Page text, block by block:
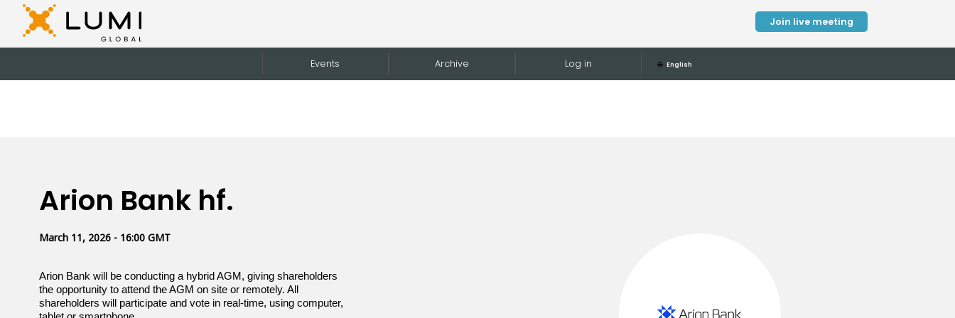
Join live meeting
Events Archive Log in 🌐 English
Arion Bank hf.
March 11, 2026 - 16:00 GMT
Arion Bank will be conducting a hybrid AGM, giving shareholders
the opportunity to attend the AGM on site or remotely. All
shareholders will participate and vote in real-time, using computer,